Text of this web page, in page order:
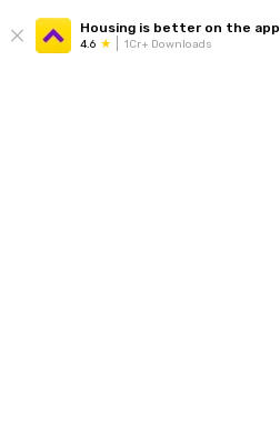
Housing is better on the app
4.6 1Cr+ Downloads